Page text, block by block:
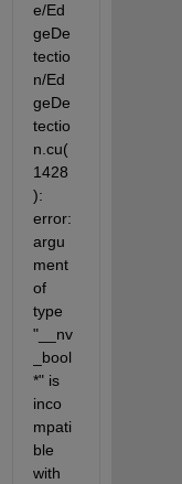
e/Ed
geDe
tectio
n/Ed
geDe
tectio
n.cu(
1428
):
error:
argu
ment
of
type
"__nv
_bool
*" is
inco
mpati
ble
with